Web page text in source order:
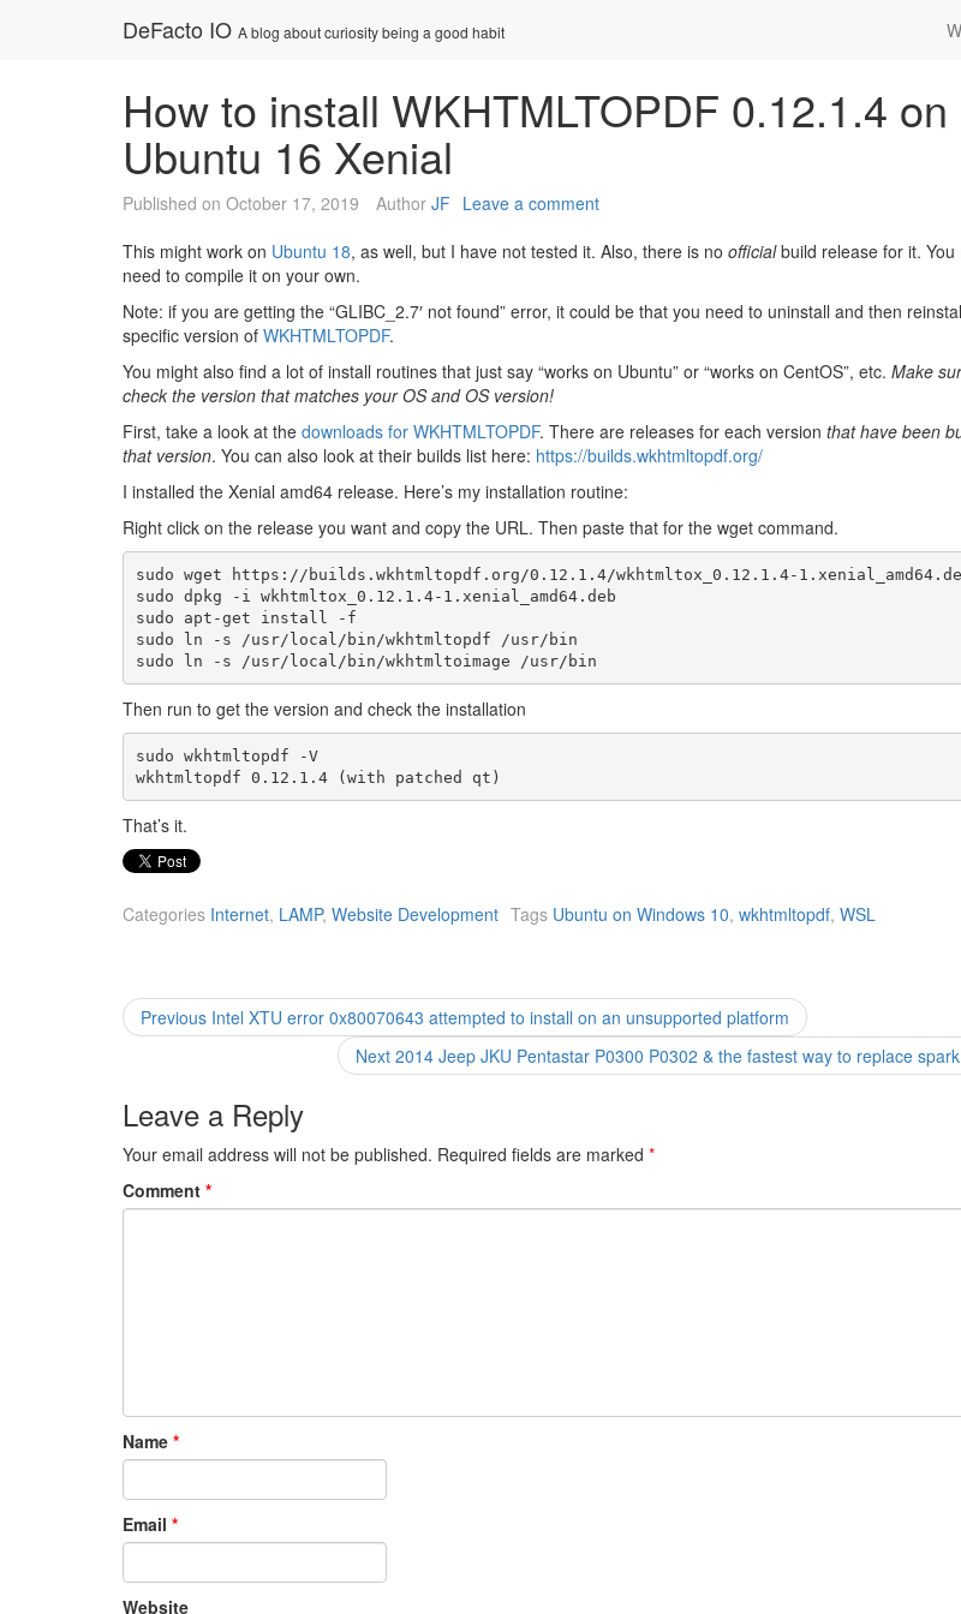
DeFacto IO A blog about curiosity being a good habit
How to install WKHTMLTOPDF 0.12.1.4 on
Ubuntu 16 Xenial
Published on October 17, 2019 Author JF Leave a comment
This might work on Ubuntu 18, as well, but I have not tested it. Also, there is no officialbuild release for it. You
need to compile it on your own.
Note: if you are getting the “GLIBC_2.7′ not found” error, it could be that you need to uninstall and then
specific version of WKHTMLTOPDF.
You might also find a lot of install routines that just say “works on Ubuntu” or “works on CentOS”, etc. Make
check the version that matches your OS and OS version!
First, take a look at the downloads for WKHTMLTOPDF. There are releases for each version that have been
that version. You can also look at their builds list here: https://builds.wkhtmltopdf.org/
I installed the Xenial amd64 release. Here’s my installation routine:
Right click on the release you want and copy the URL. Then paste that for the wget command.
sudo wget https://builds.wkhtmltopdf.org/0.12.1.4/wkhtmltox_0.12.1.4-
sudo dpkg -i wkhtmltox_0.12.1.4-1.xenial_amd64.deb
sudo apt-get install -f
sudo ln -s /usr/local/bin/wkhtmltopdf /usr/bin
sudo ln -s /usr/local/bin/wkhtmltoimage /usr/bin
Then run to get the version and check the installation
sudo wkhtmltopdf -V
wkhtmltopdf 0.12.1.4 (with patched qt)
That’s it.
Categories Internet, LAMP, Website Development Tags Ubuntu on Windows 10, wkhtmltopdf, WSL
Post
Previous Previous
post:
Intel XTU error 0x80070643 attempted to install on an unsupported platform
Next Next
post:
2014 Jeep JKU Pentastar P0300 P0302 & the fastest way to replace
Leave a Reply
Your email address will not be published. Required fields are marked *
Comment *
Name *
Email *
Website